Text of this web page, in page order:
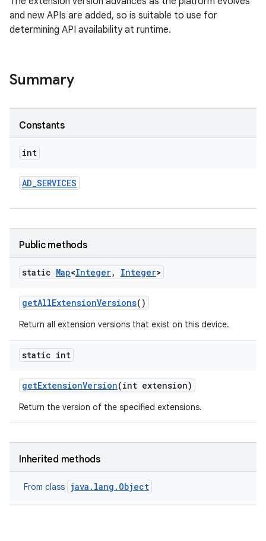
and new APIs are added, so is suitable to use for
determining API availability at runtime.
Summary
Constants
int
AD_SERVICES
Public methods
static Map<Integer, Integer>
getAllExtensionVersions()
Return all extension versions that exist on this device.
static int
getExtensionVersion(int extension)
Return the version of the specified extensions.
Inherited methods
From class java.lang.Object